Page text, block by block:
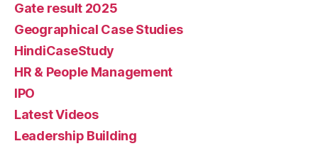
Gate result 2025
Geographical Case Studies
HindiCaseStudy
HR & People Management
IPO
Latest Videos
Leadership Building